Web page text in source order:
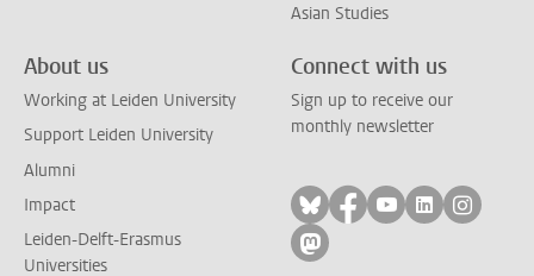
Asian Studies
About us
Working at Leiden University
Support Leiden University
Alumni
Impact
Leiden-Delft-Erasmus
Universities
Connect with us
Sign up to receive our
monthly newsletter
Follow on bluesky
Follow on facebook
Follow on
Follow on
Follow
Follow on mastodon